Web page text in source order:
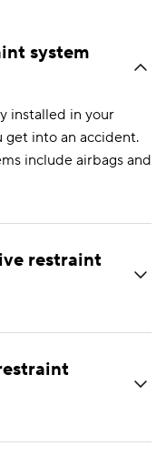
system
installed in your
get into an accident.
include airbags and
restraint